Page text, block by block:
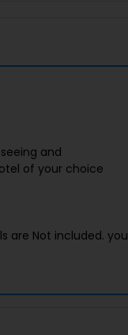
and
of your choice
are Not included. you